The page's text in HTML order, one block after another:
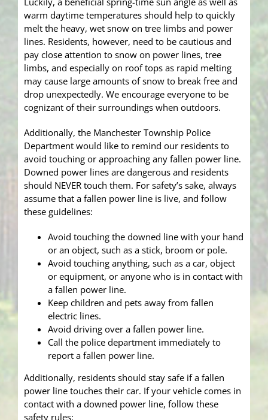
warm daytime temperatures should help to quickly
melt the heavy, wet snow on tree limbs and power
lines. Residents, however, need to be cautious and
pay close attention to snow on power lines, tree
limbs, and especially on roof tops as rapid melting
may cause large amounts of snow to break free and
drop unexpectedly. We encourage everyone to be
cognizant of their surroundings when outdoors.
Additionally, the Manchester Township Police
Department would like to remind our residents to
avoid touching or approaching any fallen power line.
Downed power lines are dangerous and residents
should NEVER touch them. For safety’s sake, always
assume that a fallen power line is live, and follow
these guidelines:
Avoid touching the downed line with your hand
or an object, such as a stick, broom or pole.
Avoid touching anything, such as a car, object
or equipment, or anyone who is in contact with
a fallen power line.
Keep children and pets away from fallen
electric lines.
Avoid driving over a fallen power line.
Call the police department immediately to
report a fallen power line.
Additionally, residents should stay safe if a fallen
power line touches their car. If your vehicle comes in
contact with a downed power line, follow these
safety rules: